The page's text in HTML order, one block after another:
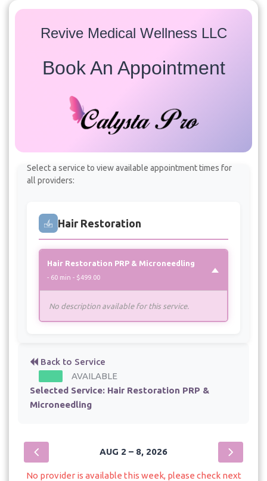
Revive Medical Wellness LLC
Book An Appointment
Select a service to view available appointment times for
all providers:
Hair Restoration
Hair Restoration PRP & Microneedling
- 60 min - $499.00
No description available for this service.
Back to Service
AVAILABLE
Selected Service: Hair Restoration PRP &
Microneedling
AUG 2 – 8, 2026
No provider is available this week, please check next